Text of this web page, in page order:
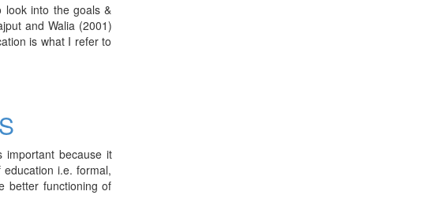
into the goals &
and Walia (2001)
is what I refer to
important because it
i.e. formal,
better functioning of